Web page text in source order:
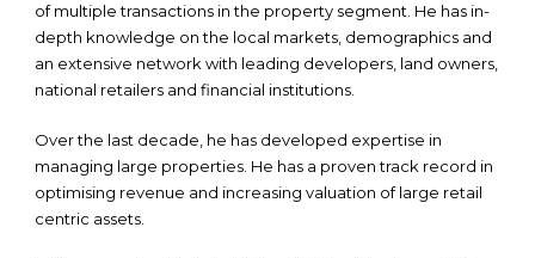
of multiple transactions in the property segment. He has in-
depth knowledge on the local markets, demographics and
an extensive network with leading developers, land owners,
national retailers and financial institutions.
Over the last decade, he has developed expertise in
managing large properties. He has a proven track record in
optimising revenue and increasing valuation of large retail
centric assets.